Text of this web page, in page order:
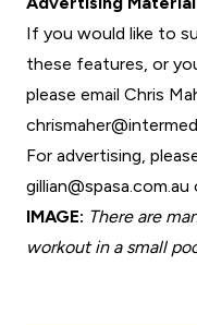
If you would like to
these features, or
please email Chris
For advertising,
gillian@spasa.com.au
IMAGE: There are
workout in a small